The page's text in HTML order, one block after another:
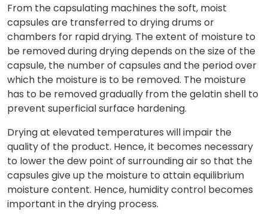
From the capsulating machines the soft, moist
capsules are transferred to drying drums or
chambers for rapid drying. The extent of moisture to
be removed during drying depends on the size of the
capsule, the number of capsules and the period over
which the moisture is to be removed. The moisture
has to be removed gradually from the gelatin shell to
prevent superficial surface hardening.
Drying at elevated temperatures will impair the
quality of the product. Hence, it becomes necessary
to lower the dew point of surrounding air so that the
capsules give up the moisture to attain equilibrium
moisture content. Hence, humidity control becomes
important in the drying process.